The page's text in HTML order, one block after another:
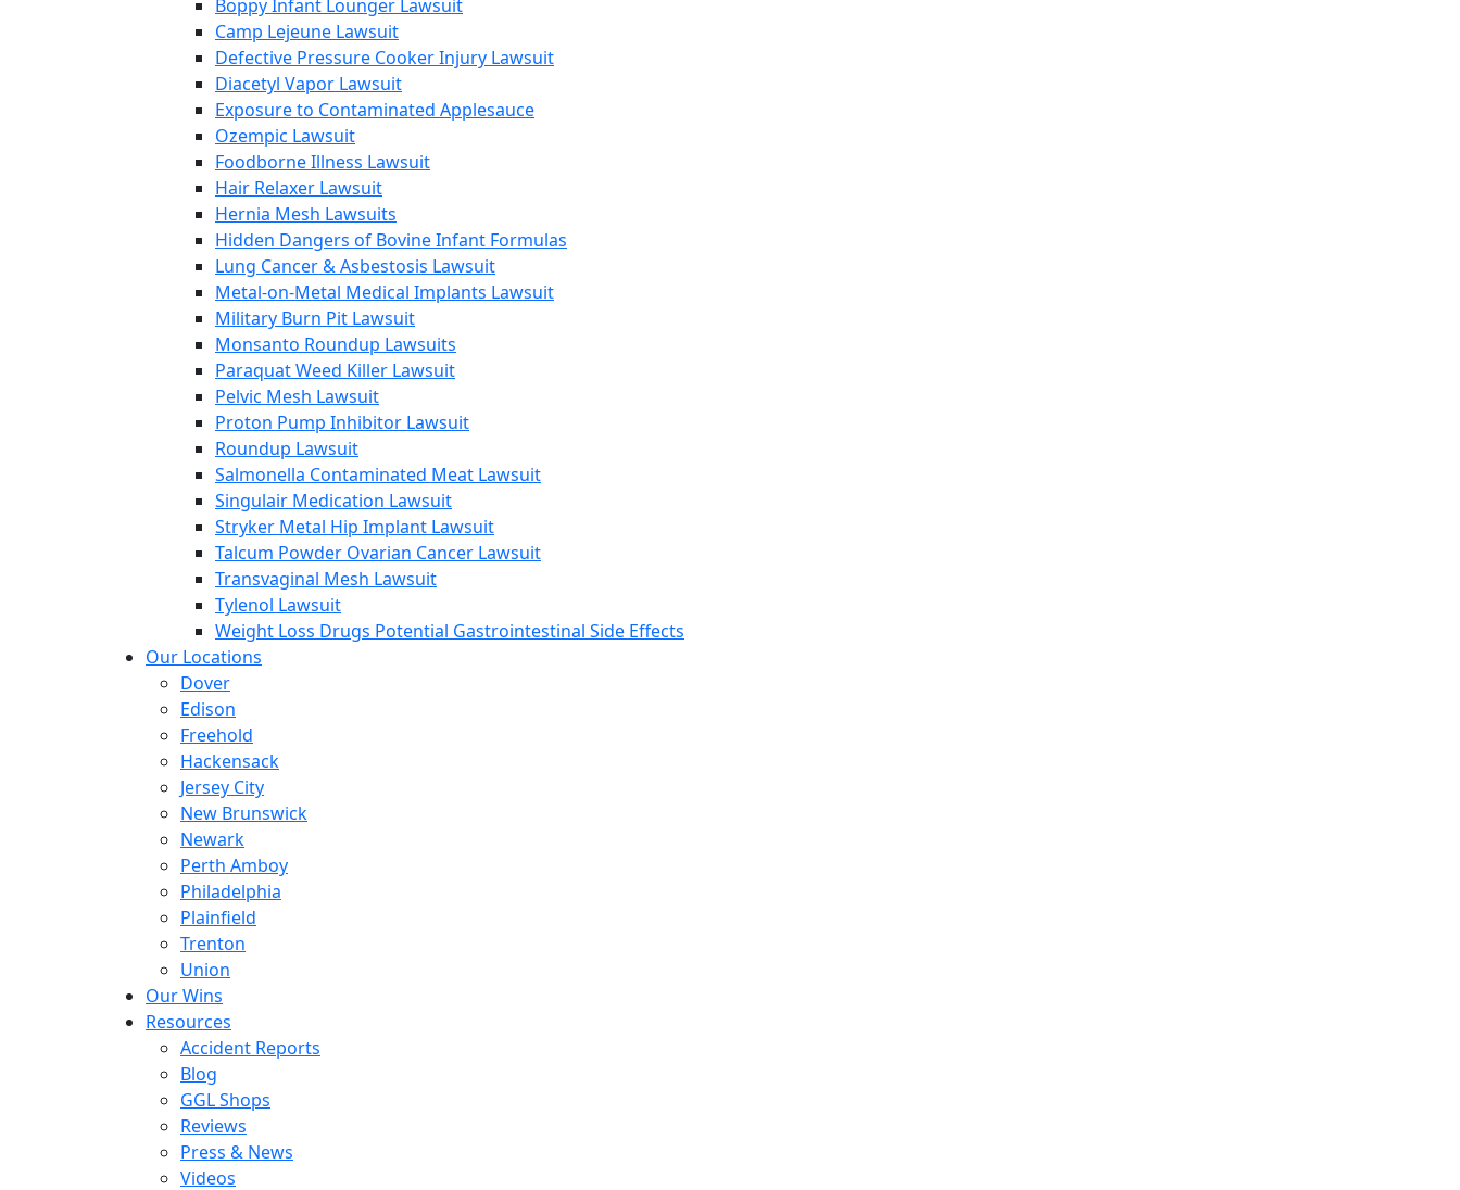
Boppy Infant Lounger Lawsuit
Camp Lejeune Lawsuit
Defective Pressure Cooker Injury Lawsuit
Diacetyl Vapor Lawsuit
Exposure to Contaminated Applesauce
Ozempic Lawsuit
Foodborne Illness Lawsuit
Hair Relaxer Lawsuit
Hernia Mesh Lawsuits
Hidden Dangers of Bovine Infant Formulas
Lung Cancer & Asbestosis Lawsuit
Metal-on-Metal Medical Implants Lawsuit
Military Burn Pit Lawsuit
Monsanto Roundup Lawsuits
Paraquat Weed Killer Lawsuit
Pelvic Mesh Lawsuit
Proton Pump Inhibitor Lawsuit
Roundup Lawsuit
Salmonella Contaminated Meat Lawsuit
Singulair Medication Lawsuit
Stryker Metal Hip Implant Lawsuit
Talcum Powder Ovarian Cancer Lawsuit
Transvaginal Mesh Lawsuit
Tylenol Lawsuit
Weight Loss Drugs Potential Gastrointestinal Side Effects
Our Locations
Dover
Edison
Freehold
Hackensack
Jersey City
New Brunswick
Newark
Perth Amboy
Philadelphia
Plainfield
Trenton
Union
Our Wins
Resources
Accident Reports
Blog
GGL Shops
Reviews
Press & News
Videos